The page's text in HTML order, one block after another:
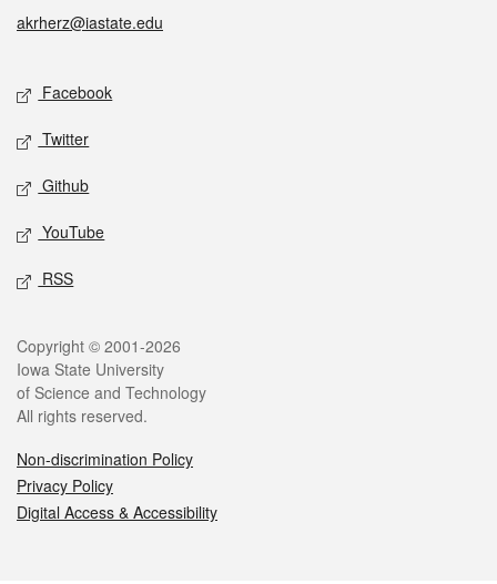
akrherz@iastate.edu
Social media
Facebook
Twitter
Github
YouTube
RSS
Legal
Copyright © 2001-2026
Iowa State University
of Science and Technology
All rights reserved.
Non-discrimination Policy
Privacy Policy
Digital Access & Accessibility